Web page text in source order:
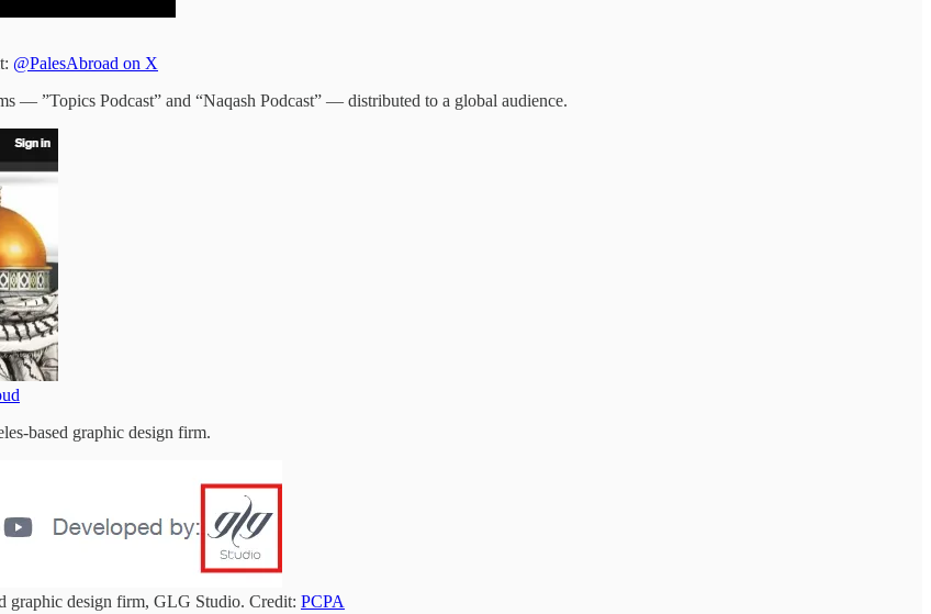
@PalesAbroad on X
— ”Topics Podcast” and “Naqash Podcast” — distributed to a global audience.
based graphic design firm.
graphic design firm, GLG Studio. Credit: PCPA